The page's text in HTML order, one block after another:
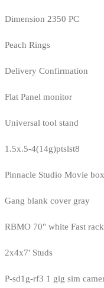
Dimension 2350 PC
Peach Rings
Delivery Confirmation
Flat Panel monitor
Universal tool stand
1.5x.5-4(14g)ptslst8
Pinnacle Studio Movie
Gang blank cover gray
RBMO 70" white Fast rack
2x4x7' Studs
P-sd1g-rf3 1 gig sim